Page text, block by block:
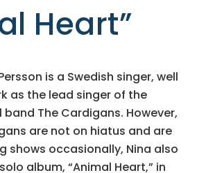
Heart”
is a Swedish singer, well
as the lead singer of the
The Cardigans. However,
are not on hiatus and are
shows occasionally, Nina also
album, “Animal Heart,” in